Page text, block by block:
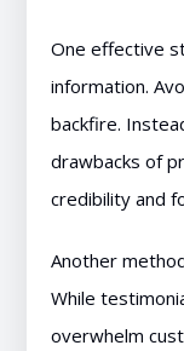
One effective
information.
backfire.
drawbacks of
credibility and
Another
While
overwhelm